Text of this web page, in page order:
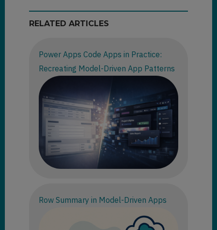
RELATED ARTICLES
Power Apps Code Apps in Practice:
Recreating Model-Driven App Patterns
Row Summary in Model-Driven Apps